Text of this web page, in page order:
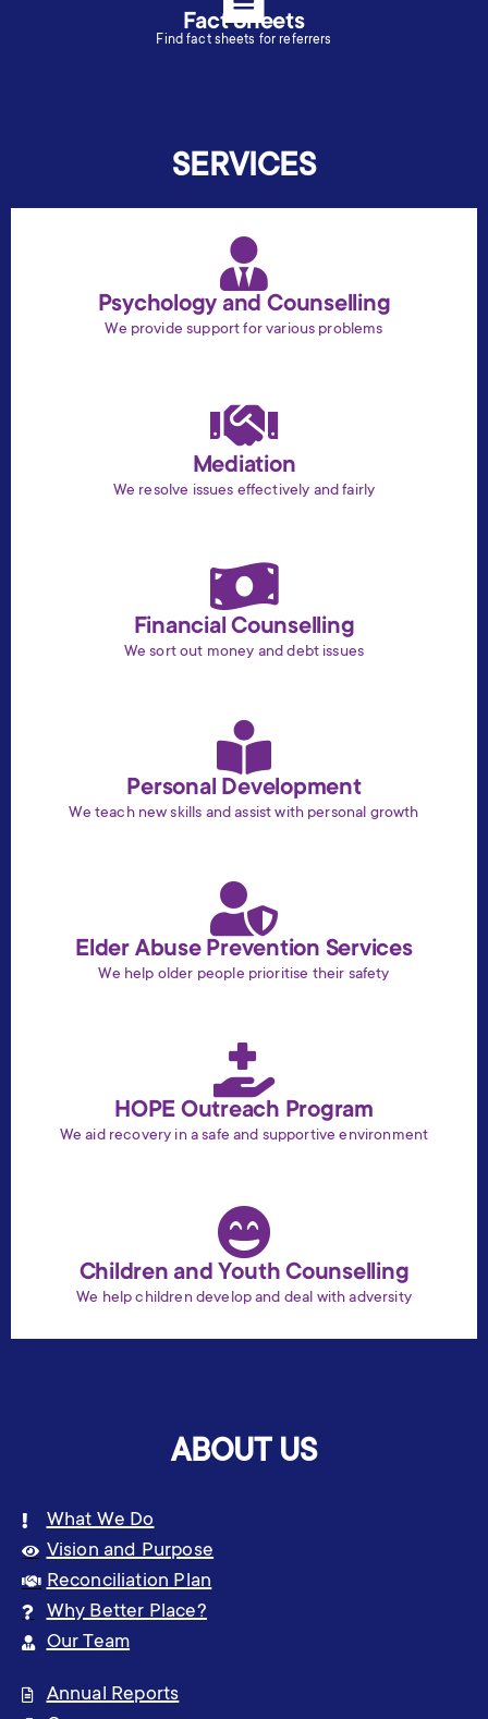
Fact Sheets
Find fact sheets for referrers
SERVICES
Psychology and Counselling
We provide support for various problems
Mediation
We resolve issues effectively and fairly
Financial Counselling
We sort out money and debt issues
Personal Development
We teach new skills and assist with personal growth
Elder Abuse Prevention Services
We help older people prioritise their safety
HOPE Outreach Program
We aid recovery in a safe and supportive environment
Children and Youth Counselling
We help children develop and deal with adversity
ABOUT US
What We Do
Vision and Purpose
Reconciliation Plan
Why Better Place?
Our Team
Annual Reports